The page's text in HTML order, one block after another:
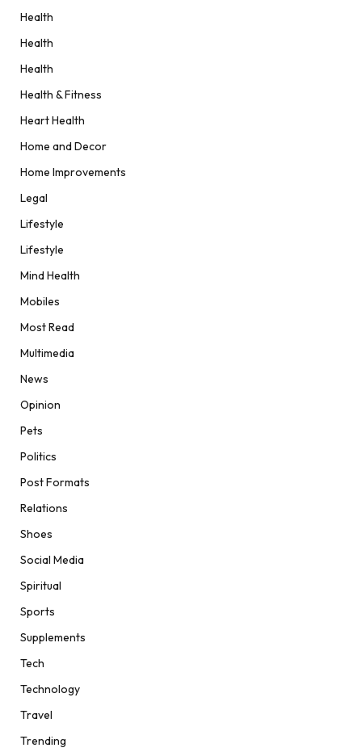
Health
Health
Health
Health & Fitness
Heart Health
Home and Decor
Home Improvements
Legal
Lifestyle
Lifestyle
Mind Health
Mobiles
Most Read
Multimedia
News
Opinion
Pets
Politics
Post Formats
Relations
Shoes
Social Media
Spiritual
Sports
Supplements
Tech
Technology
Travel
Trending